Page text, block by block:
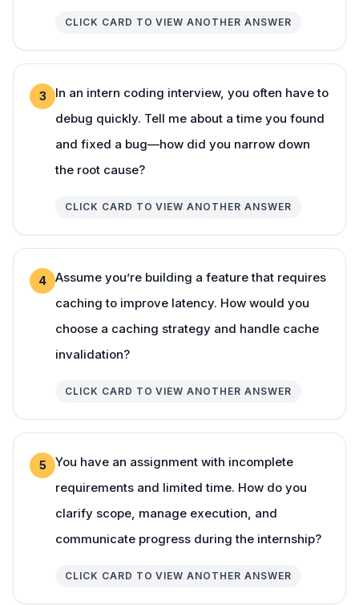
CLICK CARD TO VIEW ANOTHER ANSWER
3
In an intern coding interview, you often have to
debug quickly. Tell me about a time you found
and fixed a bug—how did you narrow down
the root cause?
CLICK CARD TO VIEW ANOTHER ANSWER
4
Assume you’re building a feature that requires
caching to improve latency. How would you
choose a caching strategy and handle cache
invalidation?
CLICK CARD TO VIEW ANOTHER ANSWER
5
You have an assignment with incomplete
requirements and limited time. How do you
clarify scope, manage execution, and
communicate progress during the internship?
CLICK CARD TO VIEW ANOTHER ANSWER